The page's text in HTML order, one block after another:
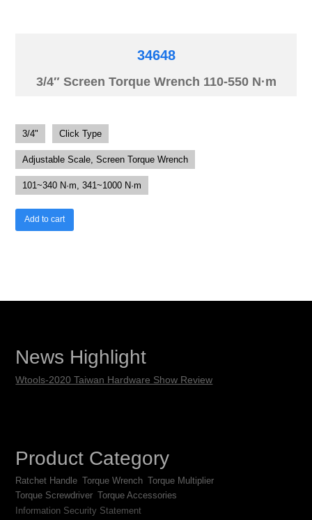
34648
3/4″ Screen Torque Wrench 110-550 N·m
3/4" Click Type
Adjustable Scale, Screen Torque Wrench
101~340 N·m, 341~1000 N·m
Add to cart
News Highlight
Wtools-2020 Taiwan Hardware Show Review
Product Category
Ratchet Handle Torque Wrench Torque Multiplier
Torque Screwdriver Torque Accessories
Information Security Statement